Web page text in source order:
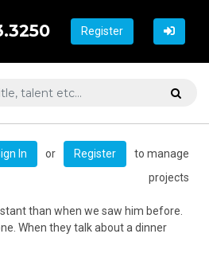
Register
In or Register
to manage
projects
than when we saw him before.
When they talk about a dinner